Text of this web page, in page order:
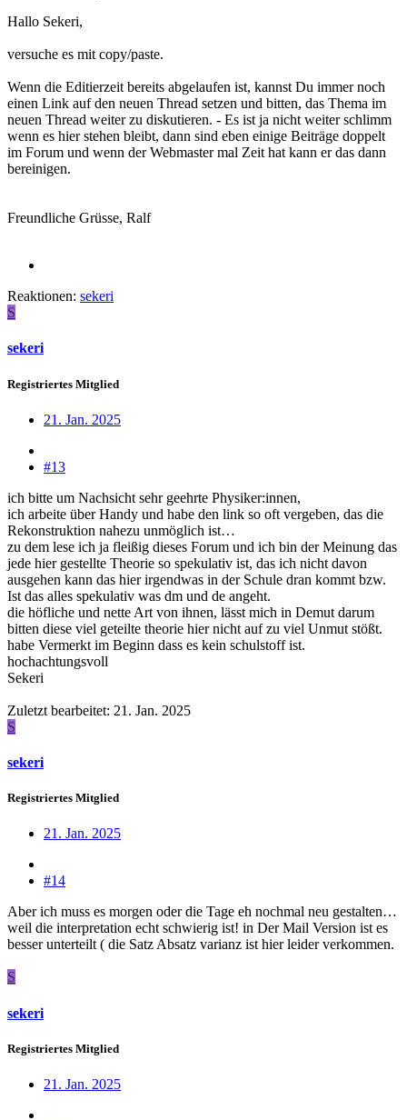
Hallo Sekeri,
versuche es mit copy/paste.
Wenn die Editierzeit bereits abgelaufen ist, kannst Du immer noch
einen Link auf den neuen Thread setzen und bitten, das Thema im
neuen Thread weiter zu diskutieren. - Es ist ja nicht weiter schlimm
wenn es hier stehen bleibt, dann sind eben einige Beiträge doppelt
im Forum und wenn der Webmaster mal Zeit hat kann er das dann
bereinigen.
Freundliche Grüsse, Ralf
Reaktionen: sekeri
S
sekeri
Registriertes Mitglied
21. Jan. 2025
#13
ich bitte um Nachsicht sehr geehrte Physiker:innen,
ich arbeite über Handy und habe den link so oft vergeben, das die
Rekonstruktion nahezu unmöglich ist…
zu dem lese ich ja fleißig dieses Forum und ich bin der Meinung das
jede hier gestellte Theorie so spekulativ ist, das ich nicht davon
ausgehen kann das hier irgendwas in der Schule dran kommt bzw.
Ist das alles spekulativ was dm und de angeht.
die höfliche und nette Art von ihnen, lässt mich in Demut darum
bitten diese viel geteilte theorie hier nicht auf zu viel Unmut stößt.
habe Vermerkt im Beginn dass es kein schulstoff ist.
hochachtungsvoll
Sekeri
Zuletzt bearbeitet: 21. Jan. 2025
S
sekeri
Registriertes Mitglied
21. Jan. 2025
#14
Aber ich muss es morgen oder die Tage eh nochmal neu gestalten…
weil die interpretation echt schwierig ist! in Der Mail Version ist es
besser unterteilt ( die Satz Absatz varianz ist hier leider verkommen.
S
sekeri
Registriertes Mitglied
21. Jan. 2025